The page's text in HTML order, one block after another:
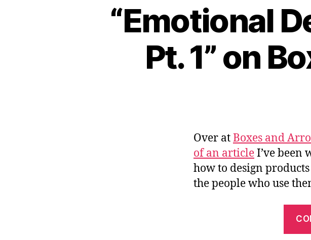
“Emotional
Pt. 1” on
Over atBoxes and
of an articleI’ve been
how to design
the people who use